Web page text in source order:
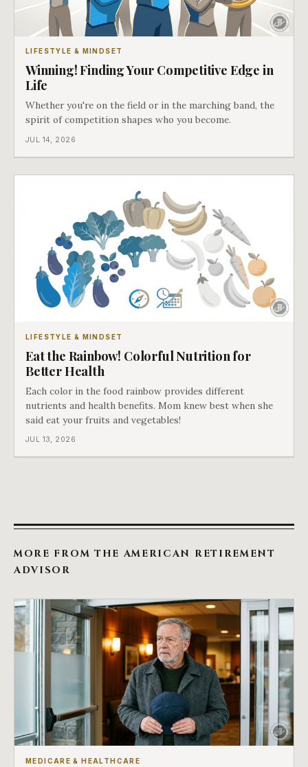
LIFESTYLE & MINDSET
Winning! Finding Your Competitive Edge in
Life
Whether you're on the field or in the marching band, the
spirit of competition shapes who you become.
JUL 14, 2026
LIFESTYLE & MINDSET
Eat the Rainbow! Colorful Nutrition for
Better Health
Each color in the food rainbow provides different
nutrients and health benefits. Mom knew best when she
said eat your fruits and vegetables!
JUL 13, 2026
MORE FROM THE AMERICAN RETIREMENT
ADVISOR
MEDICARE & HEALTHCARE